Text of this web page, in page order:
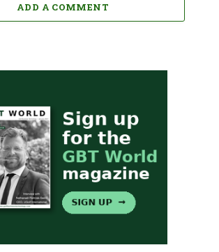
ADD A COMMENT